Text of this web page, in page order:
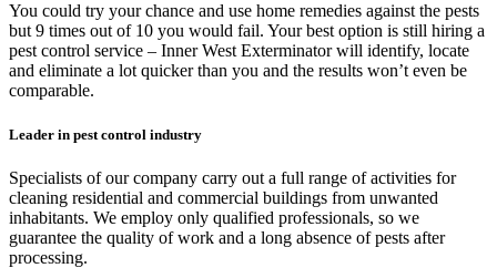
You could try your chance and use home remedies against the pests
but 9 times out of 10 you would fail. Your best option is still hiring a
pest control service – Inner West Exterminator will identify, locate
and eliminate a lot quicker than you and the results won’t even be
comparable.
Leader in pest control industry
Specialists of our company carry out a full range of activities for
cleaning residential and commercial buildings from unwanted
inhabitants. We employ only qualified professionals, so we
guarantee the quality of work and a long absence of pests after
processing.